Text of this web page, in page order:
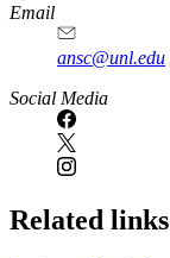
Email
ansc@unl.edu
Social Media
Related links